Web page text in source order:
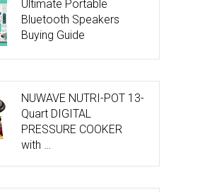
Ultimate Portable
Bluetooth Speakers
Buying Guide
NUWAVE NUTRI-POT 13-
Quart DIGITAL
PRESSURE COOKER
with …